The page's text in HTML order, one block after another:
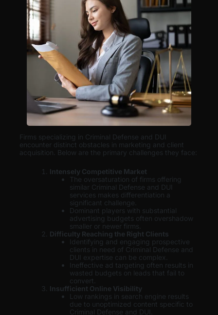
Firms specializing in Criminal Defense and DUI
encounter distinct obstacles in marketing and client
acquisition. Below are the primary challenges they face:
Intensely Competitive Market
The oversaturation of firms offering
similar Criminal Defense and DUI
services makes differentiation a
significant challenge.
Dominant players with substantial
advertising budgets often overshadow
smaller or newer firms.
Difficulty Reaching the Right Clients
Identifying and engaging prospective
clients in need of Criminal Defense and
DUI expertise can be complex.
Ineffective ad targeting often results in
wasted budgets on leads that fail to
convert.
Insufficient Online Visibility
Low rankings in search engine results
due to unoptimized content specific to
Criminal Defense and DUI.